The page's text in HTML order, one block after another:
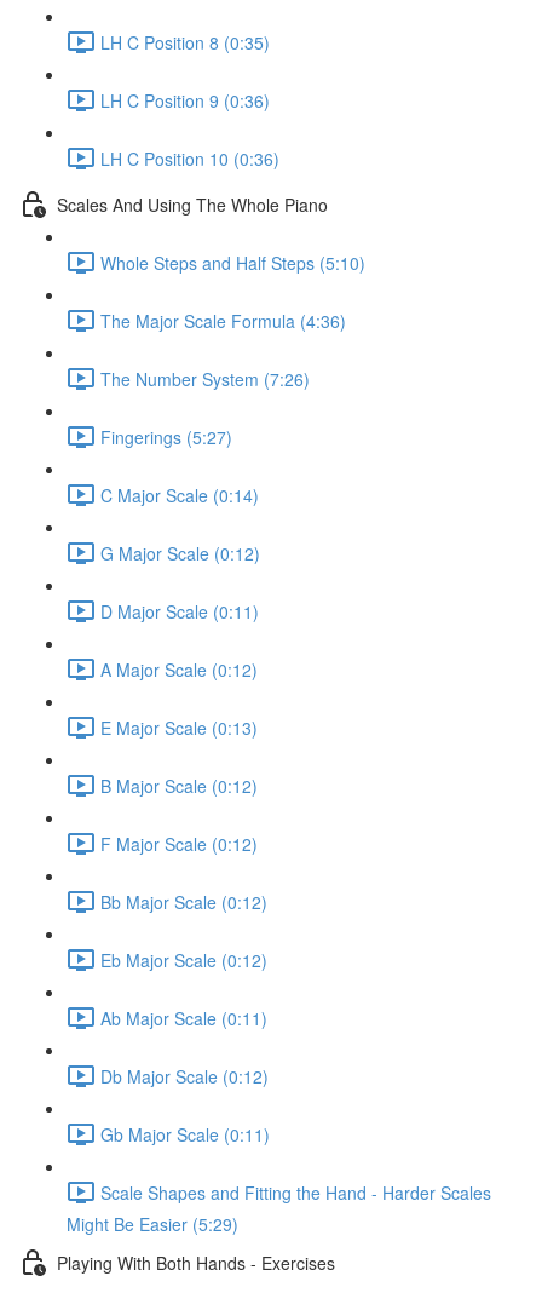
LH C Position 8 (0:35)
LH C Position 9 (0:36)
LH C Position 10 (0:36)
Scales And Using The Whole Piano
Whole Steps and Half Steps (5:10)
The Major Scale Formula (4:36)
The Number System (7:26)
Fingerings (5:27)
C Major Scale (0:14)
G Major Scale (0:12)
D Major Scale (0:11)
A Major Scale (0:12)
E Major Scale (0:13)
B Major Scale (0:12)
F Major Scale (0:12)
Bb Major Scale (0:12)
Eb Major Scale (0:12)
Ab Major Scale (0:11)
Db Major Scale (0:12)
Gb Major Scale (0:11)
Scale Shapes and Fitting the Hand - Harder Scales
Might Be Easier (5:29)
Playing With Both Hands - Exercises